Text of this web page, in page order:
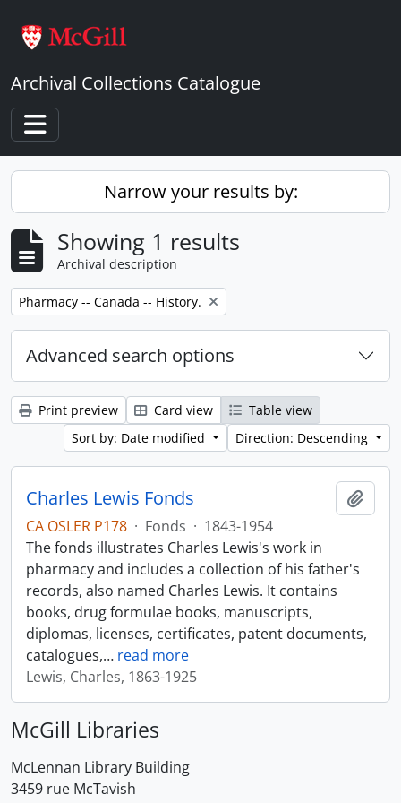
Archival Collections Catalogue
Toggle navigation
Narrow your results by:
Showing 1 results
Archival description
Remove filter:
Pharmacy -- Canada -- History.
Advanced search options
Print preview Card view
Table view
Sort by: Date modified
Direction: Descending
Charles Lewis Fonds
CA OSLER P178 · Fonds · 1843-1954
The fonds illustrates Charles Lewis's work in
pharmacy and includes a collection of his father's
records, also named Charles Lewis. It contains
books, drug formulae books, manuscripts,
diplomas, licenses, certificates, patent documents,
catalogues,… read more
Lewis, Charles, 1863-1925
McGill Libraries
McLennan Library Building
3459 rue McTavish